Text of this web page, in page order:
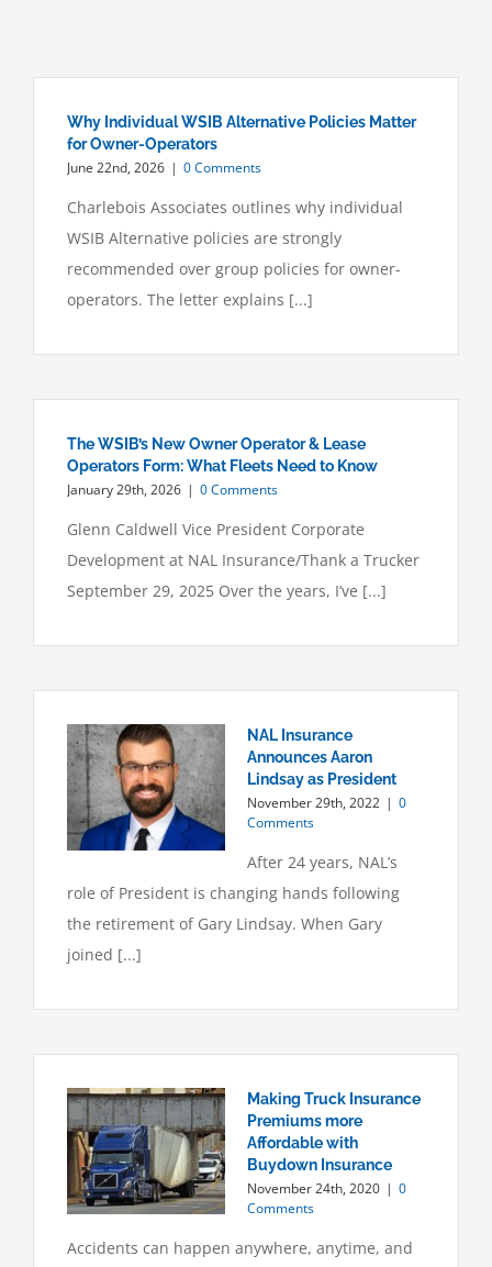
Why Individual WSIB Alternative Policies Matter
for Owner-Operators
June 22nd, 2026 | 0 Comments
Charlebois Associates outlines why individual
WSIB Alternative policies are strongly
recommended over group policies for owner-
operators. The letter explains [...]
The WSIB’s New Owner Operator & Lease
Operators Form: What Fleets Need to Know
January 29th, 2026 | 0 Comments
Glenn Caldwell Vice President Corporate
Development at NAL Insurance/Thank a Trucker
September 29, 2025 Over the years, I’ve [...]
NAL Insurance
Announces Aaron
Lindsay as President
November 29th, 2022 | 0
Comments
After 24 years, NAL’s
role of President is changing hands following
the retirement of Gary Lindsay. When Gary
joined [...]
Making Truck Insurance
Premiums more
Affordable with
Buydown Insurance
November 24th, 2020 | 0
Comments
Accidents can happen anywhere, anytime, and